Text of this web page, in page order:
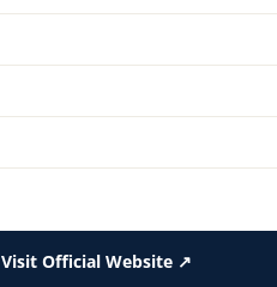
Visit Official Website ↗